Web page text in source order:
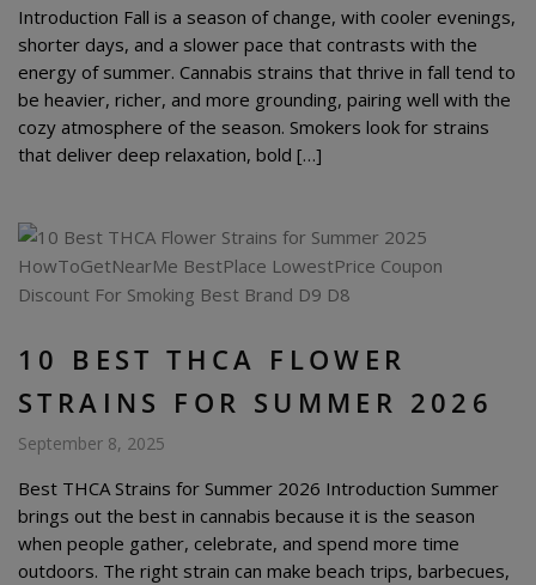
Introduction Fall is a season of change, with cooler evenings,
shorter days, and a slower pace that contrasts with the
energy of summer. Cannabis strains that thrive in fall tend to
be heavier, richer, and more grounding, pairing well with the
cozy atmosphere of the season. Smokers look for strains
that deliver deep relaxation, bold […]
10 BEST THCA FLOWER
STRAINS FOR SUMMER 2026
September 8, 2025
Best THCA Strains for Summer 2026 Introduction Summer
brings out the best in cannabis because it is the season
when people gather, celebrate, and spend more time
outdoors. The right strain can make beach trips, barbecues,